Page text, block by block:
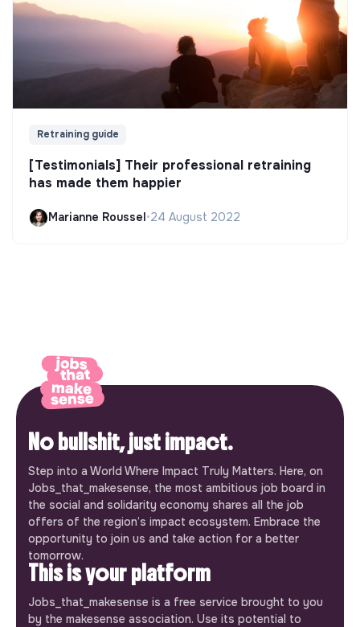
Retraining guide
[Testimonials] Their professional retraining
has made them happier
Marianne Roussel•24 August 2022
No bullshit, just impact.
Step into a World Where Impact Truly Matters. Here, on
Jobs_that_makesense, the most ambitious job board in
the social and solidarity economy shares all the job
offers of the region’s impact ecosystem. Embrace the
opportunity to join us and take action for a better
tomorrow.
This is your platform
Jobs_that_makesense is a free service brought to you
by the makesense association. Use its potential to